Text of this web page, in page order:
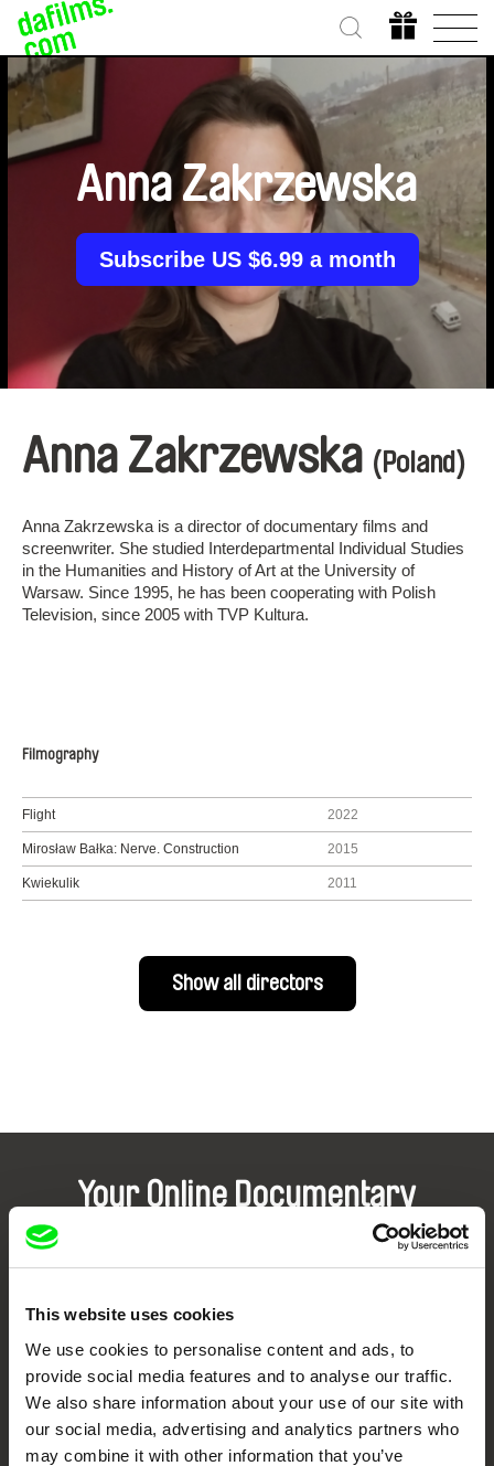
This website uses cookies
We use cookies to personalise content and ads, to
provide social media features and to analyse our traffic.
We also share information about your use of our site with
our social media, advertising and analytics partners who
may combine it with other information that you’ve
Anna Zakrzewska
Subscribe US $6.99 a month
Anna Zakrzewska (Poland)
Anna Zakrzewska is a director of documentary films and
screenwriter. She studied Interdepartmental Individual Studies
in the Humanities and History of Art at the University of
Warsaw. Since 1995, he has been cooperating with Polish
Television, since 2005 with TVP Kultura.
Filmography
Flight 2022
Mirosław Bałka: Nerve. Construction 2015
Kwiekulik 2011
Show all directors
Your Online Documentary
DAFilms.com is powered by Doc Alliance, a creative partnership of 7 key
European documentary film festivals. Our aim is to advance the
documentary films.
Doc Alliance Members